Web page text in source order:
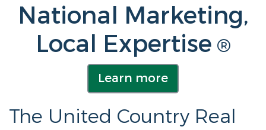
National Marketing,
Local Expertise ®
Learn more
The United Country Real